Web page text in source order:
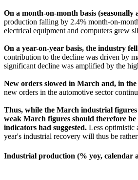
On a month-on-month basis
production falling by 2.4% month-on-
electrical equipment and computers grew
On a year-on-year basis, the industry
contribution to the decline was driven by
significant decline was amplified by the
New orders slowed in March and, in the
new orders in the automotive sector
Thus, while the March industrial figures
weak March figures should therefore
indicators had suggested. Less optimistic
year's industrial recovery will thus be
Industrial production (% yoy, calendar